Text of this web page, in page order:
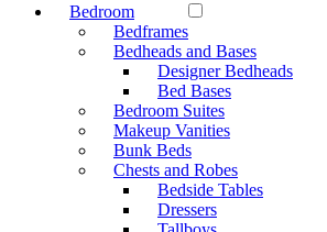
Bedroom
Bedframes
Bedheads and Bases
Designer Bedheads
Bed Bases
Bedroom Suites
Makeup Vanities
Bunk Beds
Chests and Robes
Bedside Tables
Dressers